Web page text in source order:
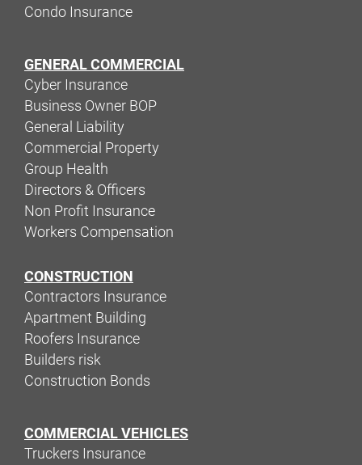
Condo Insurance
GENERAL COMMERCIAL
Cyber Insurance
Business Owner BOP
General Liability
Commercial Property
Group Health
Directors & Officers
Non Profit Insurance
Workers Compensation
CONSTRUCTION
Contractors Insurance
Apartment Building
Roofers Insurance
Builders risk
Construction Bonds
COMMERCIAL VEHICLES
Truckers Insurance